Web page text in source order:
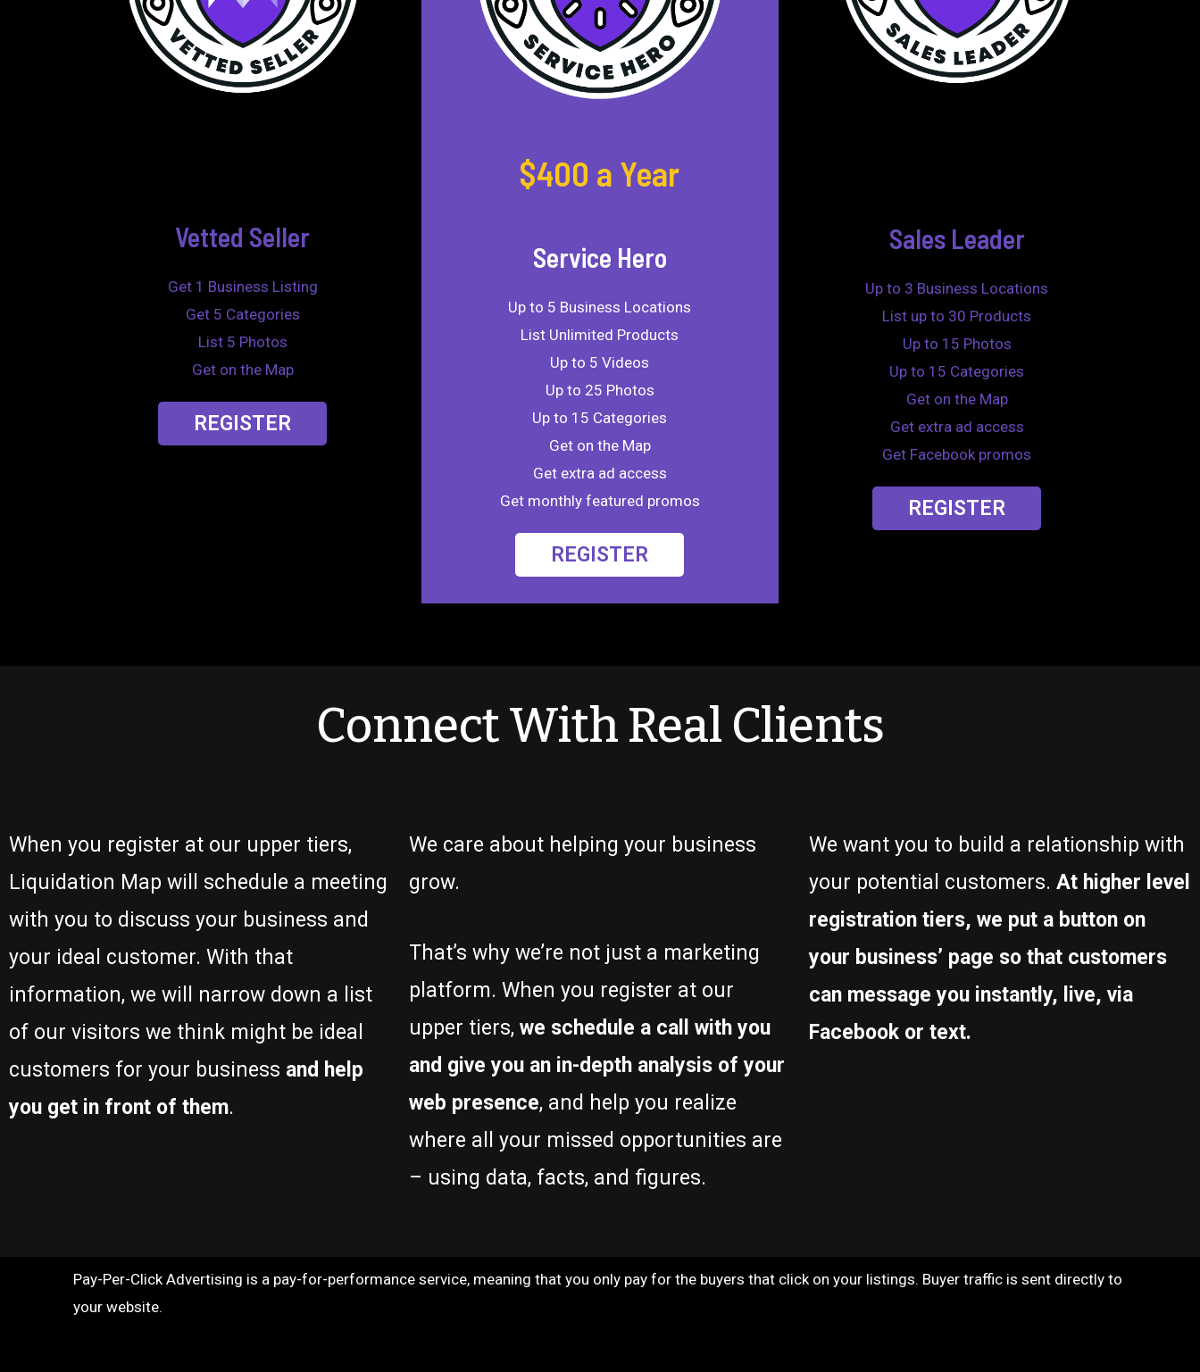
Vetted Seller
Get 1 Business Listing
Get 5 Categories
List 5 Photos
Get on the Map
REGISTER
$400 a Year
Service Hero
Up to 5 Business Locations
List Unlimited Products
Up to 5 Videos
Up to 25 Photos
Up to 15 Categories
Get on the Map
Get extra ad access
Get monthly featured promos
REGISTER
Sales Leader
Up to 3 Business Locations
List up to 30 Products
Up to 15 Photos
Up to 15 Categories
Get on the Map
Get extra ad access
Get Facebook promos
REGISTER
Connect With Real Clients
When you register at our upper tiers,
Liquidation Map will schedule a meeting
with you to discuss your business and
your ideal customer. With that
information, we will narrow down a list
of our visitors we think might be ideal
customers for your business and help
you get in front of them.
We care about helping your business
grow.
That’s why we’re not just a marketing
platform. When you register at our
upper tiers, we schedule a call with you
and give you an in-depth analysis of your
web presence, and help you realize
where all your missed opportunities are
– using data, facts, and figures.
We want you to build a relationship with
your potential customers. At higher level
registration tiers, we put a button on
your business’ page so that customers
can message you instantly, live, via
Facebook or text.
Pay-Per-Click Advertising is a pay-for-performance service, meaning that you only pay for the buyers that click on your listings. Buyer traffic is sent directly to
your website.